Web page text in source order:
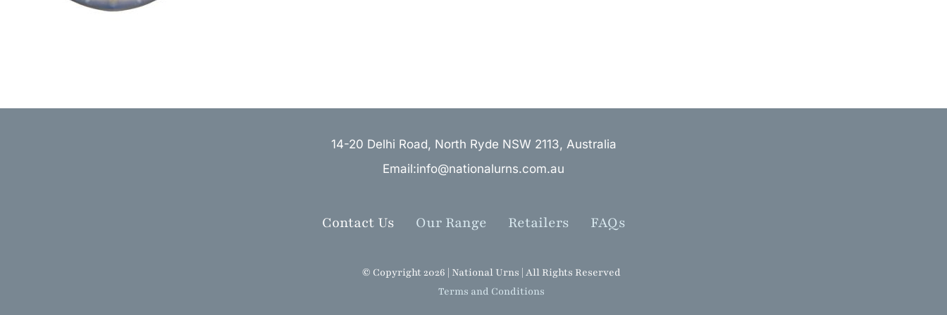
14-20 Delhi Road, North Ryde NSW 2113, Australia
Email:info@nationalurns.com.au
Contact Us Our Range Retailers FAQs
© Copyright 2026 | National Urns | All Rights Reserved
Terms and Conditions